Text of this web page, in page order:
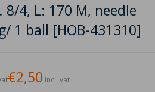
4, L: 170 M, needle
1 ball [HOB-431310]
€2,50 incl. vat